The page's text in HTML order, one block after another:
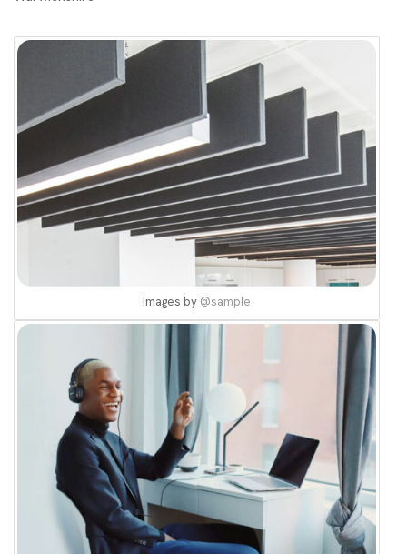
Images by @sample